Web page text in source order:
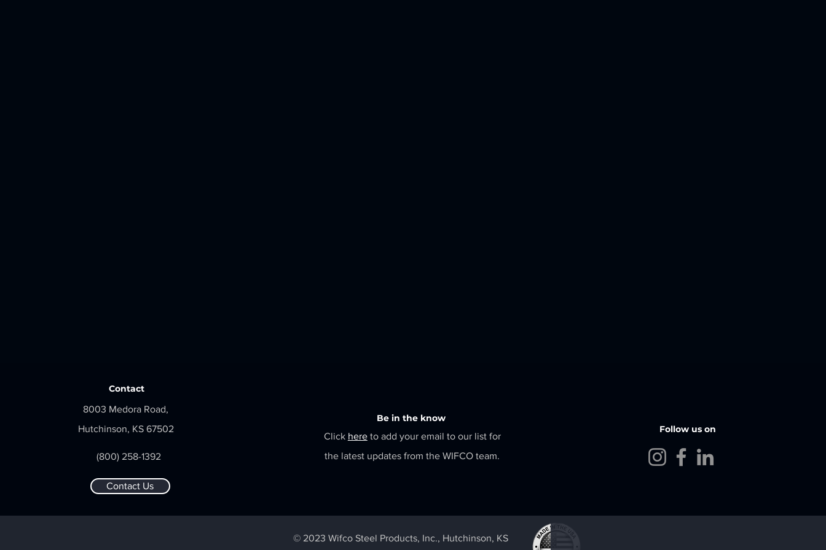
Contact
8003 Medora Road,
Hutchinson, KS 67502
(800) 258-1392
Contact Us
Be in the know
Click hereto add your email to our list for
the latest updates from the WIFCO team.
Follow us on
© 2023 Wifco Steel Products, Inc., Hutchinson, KS